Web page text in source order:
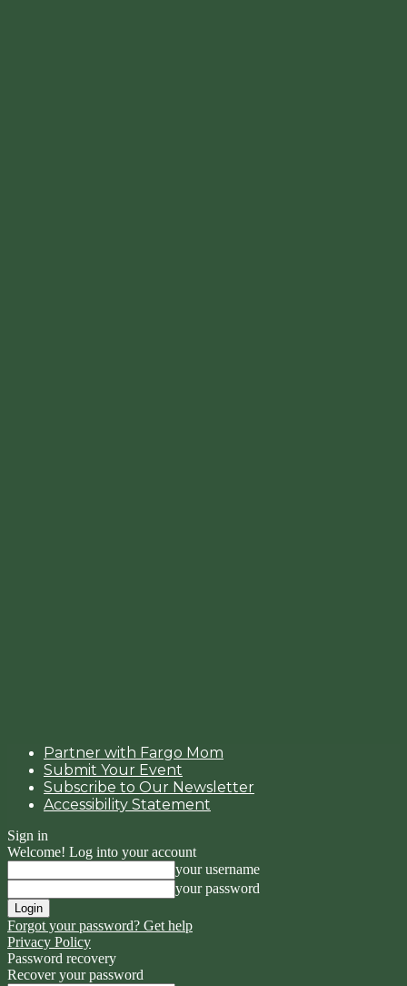
Partner with Fargo Mom
Submit Your Event
Subscribe to Our Newsletter
Accessibility Statement
Sign in
Welcome! Log into your account
your username
your password
Forgot your password? Get help
Privacy Policy
Password recovery
Recover your password